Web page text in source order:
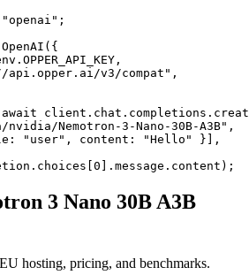
v3/compat",
await
Nemotron-3-Nano-30B-A3B",
"user", content: "Hello" }],
3 Nano 30B A3B
hosting, pricing, and benchmarks.